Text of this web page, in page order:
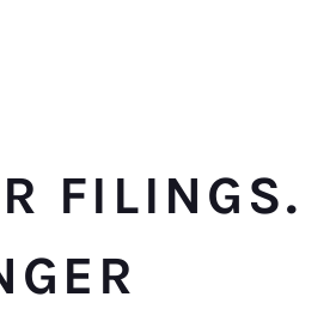
FILINGS.